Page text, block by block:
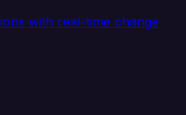
with real-time change